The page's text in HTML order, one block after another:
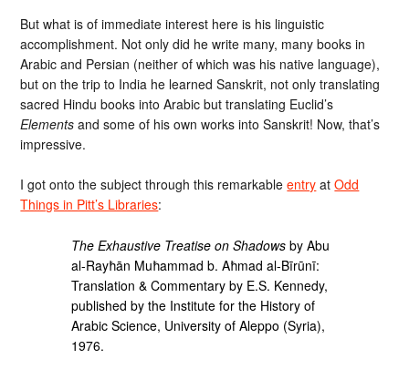
But what is of immediate interest here is his linguistic
accomplishment. Not only did he write many, many books in
Arabic and Persian (neither of which was his native language),
but on the trip to India he learned Sanskrit, not only translating
sacred Hindu books into Arabic but translating Euclid’s
Elements and some of his own works into Sanskrit! Now, that’s
impressive.
I got onto the subject through this remarkableentry atOdd
Things in Pitt’s Libraries:
The Exhaustive Treatise on Shadows by Abu
al-Rayħān Muħammad b. Aħmad al-Bīrūnī:
Translation & Commentary by E.S. Kennedy,
published by the Institute for the History of
Arabic Science, University of Aleppo (Syria),
1976.